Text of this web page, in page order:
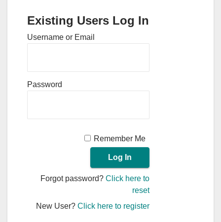
Existing Users Log In
Username or Email
Password
Remember Me
Forgot password?Click here to
reset
New User?Click here to register